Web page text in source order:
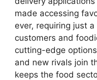
made accessing
ever, requiring just
customers and
cutting-edge
and new rivals join
keeps the food